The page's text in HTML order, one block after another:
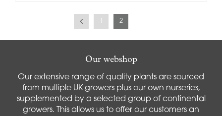
2
Our webshop
Our extensive range of quality plants are sourced
from multiple UK growers plus our own nurseries,
supplemented by a selected group of continental
growers. This allows us to offer our customers an